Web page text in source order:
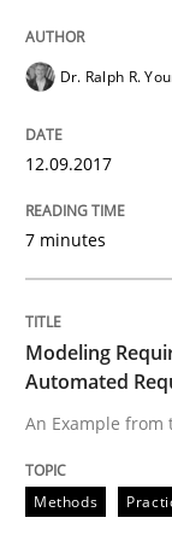
Methods
An Example
Written by
15. June 2016 ·
Dr. Ralph R.
12.09.2017
7 minutes
Modeling
Automated
An Example
Methods